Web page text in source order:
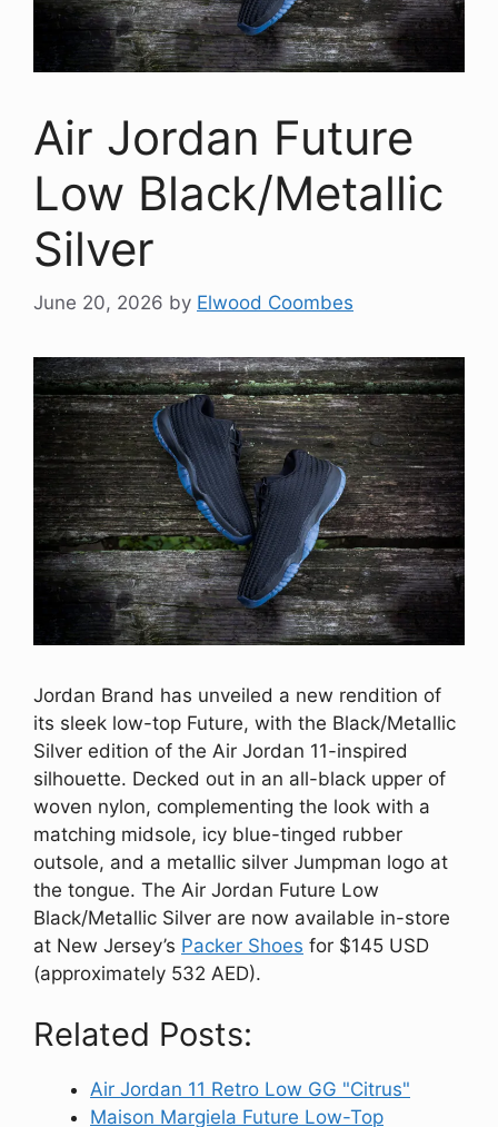
Air Jordan Future
Low Black/Metallic
Silver
June 20, 2026 by Elwood Coombes
Jordan Brand has unveiled a new rendition of
its sleek low-top Future, with the Black/Metallic
Silver edition of the Air Jordan 11-inspired
silhouette. Decked out in an all-black upper of
woven nylon, complementing the look with a
matching midsole, icy blue-tinged rubber
outsole, and a metallic silver Jumpman logo at
the tongue. The Air Jordan Future Low
Black/Metallic Silver are now available in-store
at New Jersey’s Packer Shoes for $145 USD
(approximately 532 AED).
Related Posts:
Air Jordan 11 Retro Low GG "Citrus"
Maison Margiela Future Low-Top